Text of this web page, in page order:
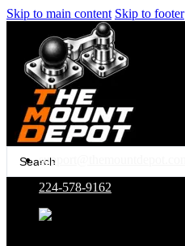
Skip to main content Skip to footer
support@themountdepot.com
224-578-9162